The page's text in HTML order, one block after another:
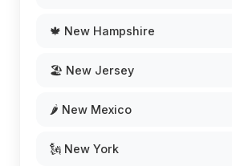
🍁 New Hampshire
🏖️ New Jersey
🌶️ New Mexico
🗽 New York